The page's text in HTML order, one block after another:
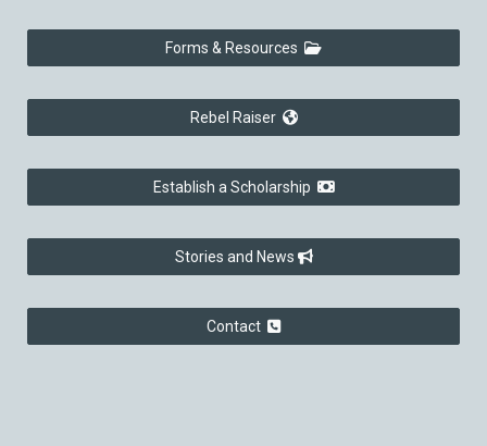
Forms & Resources
Rebel Raiser
Establish a Scholarship
Stories and News
Contact